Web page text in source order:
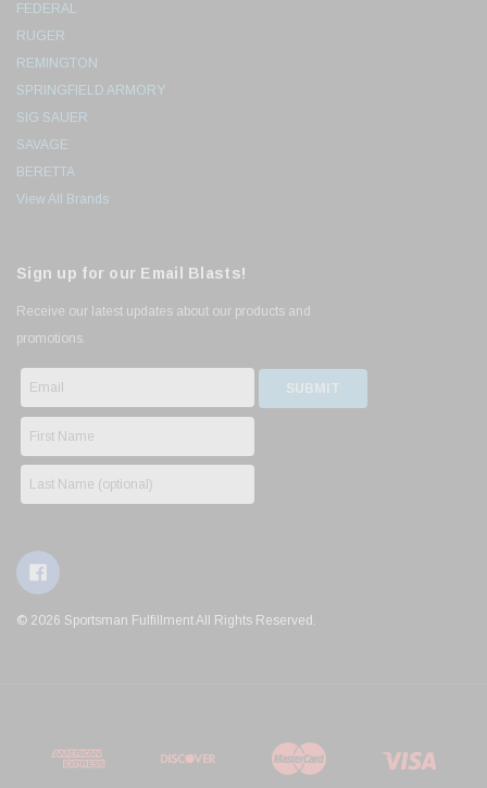
FEDERAL
RUGER
REMINGTON
SPRINGFIELD ARMORY
SIG SAUER
SAVAGE
BERETTA
View All Brands
Sign up for our Email Blasts!
Receive our latest updates about our products and
promotions.
© 2026 Sportsman Fulfillment All Rights Reserved.